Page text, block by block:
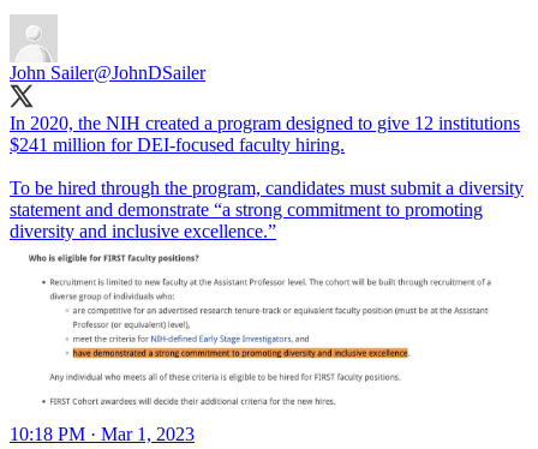
John Sailer@JohnDSailer
In 2020, the NIH created a program designed to give 12 institutions
$241 million for DEI-focused faculty hiring.
To be hired through the program, candidates must submit a diversity
statement and demonstrate “a strong commitment to promoting
diversity and inclusive excellence.”
10:18 PM · Mar 1, 2023